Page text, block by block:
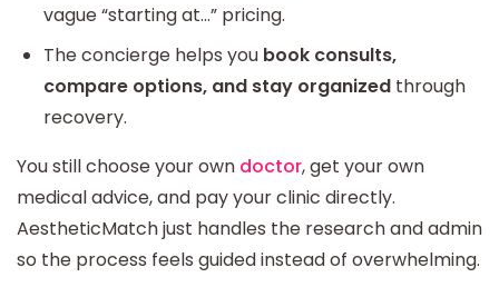
vague “starting at…” pricing.
The concierge helps you book consults,
compare options, and stay organized through
recovery.
You still choose your own doctor, get your own
medical advice, and pay your clinic directly.
AestheticMatch just handles the research and admin
so the process feels guided instead of overwhelming.